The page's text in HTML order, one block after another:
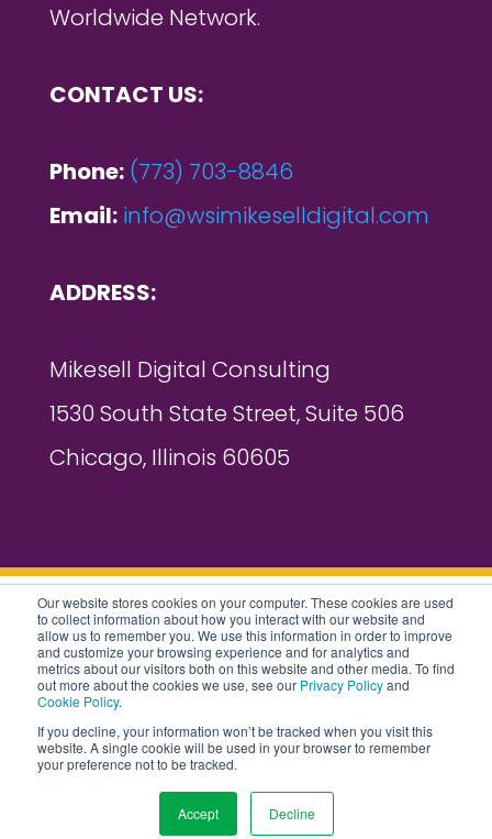
Our website stores cookies on your computer. These cookies are used
to collect information about how you interact with our website and
allow us to remember you. We use this information in order to improve
and customize your browsing experience and for analytics and
metrics about our visitors both on this website and other media. To find
out more about the cookies we use, see our Privacy Policyand
Cookie Policy.
If you decline, your information won’t be tracked when you visit this
website. A single cookie will be used in your browser to remember
your preference not to be tracked.
Accept Decline
Worldwide Network.
CONTACT US:
Phone: (773) 703-8846
Email: info@wsimikeselldigital.com
ADDRESS:
Mikesell Digital Consulting
1530 South State Street, Suite 506
Chicago, Illinois 60605
2026 MIKESELL DIGITAL CONSULTING
ALL RIGHTS RESERVED |PRIVACY
POLICY|COOKIES POLICY|AI POLICY
|SITEMAP